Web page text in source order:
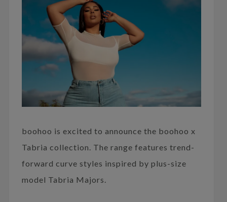
boohoo is excited to announce the boohoo x
Tabria collection. The range features trend-
forward curve styles inspired by plus-size
model Tabria Majors.